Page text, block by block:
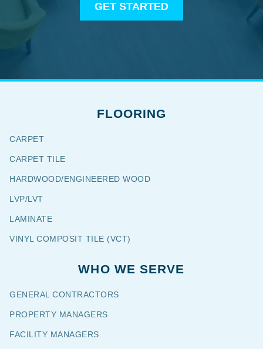
GET STARTED
WHO WE SERVE
GENERAL CONTRACTORS
PROPERTY MANAGERS
FACILITY MANAGERS
FLOORING
CARPET
CARPET TILE
HARDWOOD/ENGINEERED WOOD
LVP/LVT
LAMINATE
VINYL COMPOSIT TILE (VCT)